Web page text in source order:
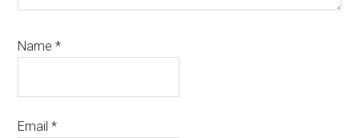
Name*
Email*